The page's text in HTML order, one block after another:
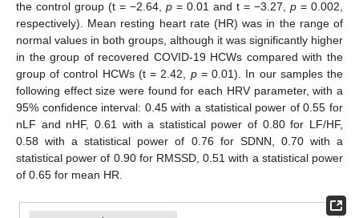
the control group (t = −2.64, p = 0.01 and t = −3.27, p = 0.002,
respectively). Mean resting heart rate (HR) was in the range of
normal values in both groups, although it was significantly higher
in the group of recovered COVID-19 HCWs compared with the
group of control HCWs (t = 2.42, p= 0.01). In our samples the
following effect size were found for each HRV parameter, with a
95% confidence interval: 0.45 with a statistical power of 0.55 for
nLF and nHF, 0.61 with a statistical power of 0.80 for LF/HF,
0.58 with a statistical power of 0.76 for SDNN, 0.70 with a
statistical power of 0.90 for RMSSD, 0.51 with a statistical power
of 0.65 for mean HR.